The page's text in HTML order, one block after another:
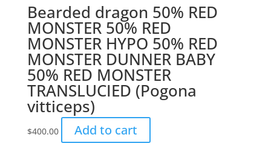
Bearded dragon 50% RED
MONSTER 50% RED
MONSTER HYPO 50% RED
MONSTER DUNNER BABY
50% RED MONSTER
TRANSLUCIED (Pogona
vitticeps)
$400.00 Add to cart